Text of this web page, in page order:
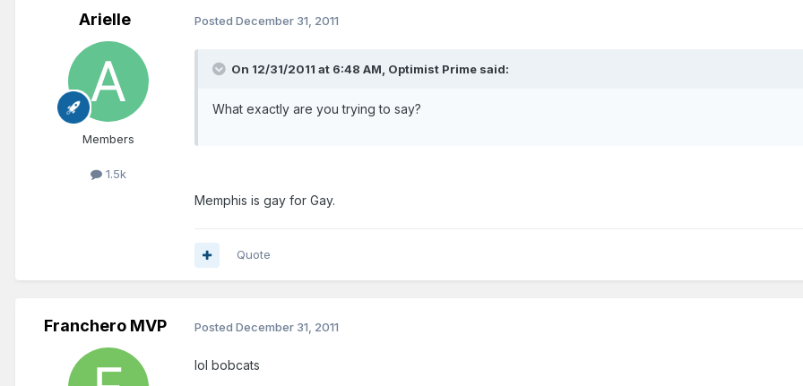
Arielle
Members
1.5k
Posted December 31, 2011
On 12/31/2011 at 6:48 AM, Optimist Prime said:
What exactly are you trying to say?
Memphis is gay for Gay.
Quote
Franchero MVP Posted December 31, 2011
lol bobcats